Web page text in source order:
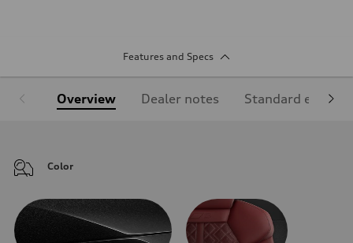
Features and Specs
Overview Dealer notes Standard
Color